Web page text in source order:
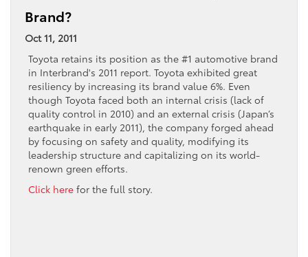
Brand?
Oct 11, 2011
Toyota retains its position as the #1 automotive brand
in Interbrand's 2011 report. Toyota exhibited great
resiliency by increasing its brand value 6%. Even
though Toyota faced both an internal crisis (lack of
quality control in 2010) and an external crisis (Japan’s
earthquake in early 2011), the company forged ahead
by focusing on safety and quality, modifying its
leadership structure and capitalizing on its world-
renown green efforts.
Click here for the full story.